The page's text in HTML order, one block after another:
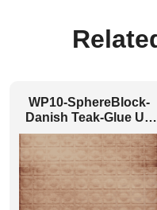
WP10-SphereBlock-
Danish Teak-Glue Up
Only